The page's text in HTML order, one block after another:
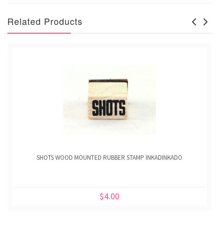
Related Products
SHOTS WOOD MOUNTED RUBBER STAMP INKADINKADO
$4.00